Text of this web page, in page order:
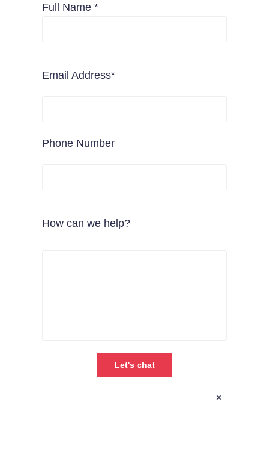
Full Name *
Email Address*
Phone Number
How can we help?
×